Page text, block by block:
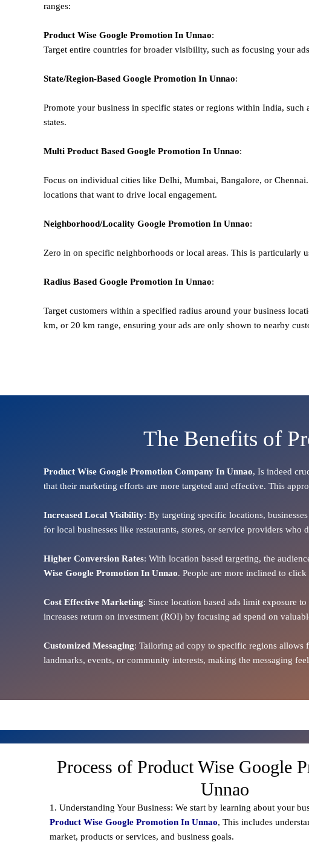
ranges:
Product Wise Google Promotion In Unnao:
Target entire countries for broader visibility, such as focusing your
State/Region-Based Google Promotion In Unnao:
Promote your business in specific states or regions within India,
states.
Multi Product Based Google Promotion In Unnao:
Focus on individual cities like Delhi, Mumbai, Bangalore, or
locations that want to drive local engagement.
Neighborhood/Locality Google Promotion In Unnao:
Zero in on specific neighborhoods or local areas. This is particularly
Radius Based Google Promotion In Unnao:
Target customers within a specified radius around your business
km, or 20 km range, ensuring your ads are only shown to nearby
The Benefits of
Product Wise Google Promotion Company In Unnao, Is indeed
that their marketing efforts are more targeted and effective. This
Increased Local Visibility: By targeting specific locations,
for local businesses like restaurants, stores, or service providers who
Higher Conversion Rates: With location based targeting, the
Wise Google Promotion In Unnao. People are more inclined to
Cost Effective Marketing: Since location based ads limit exposure
increases return on investment (ROI) by focusing ad spend on
Customized Messaging: Tailoring ad copy to specific regions allows
landmarks, events, or community interests, making the messaging
Process of Product Wise Google
Unnao
1. Understanding Your Business: We start by learning about your
Product Wise Google Promotion In Unnao, This includes
market, products or services, and business goals.